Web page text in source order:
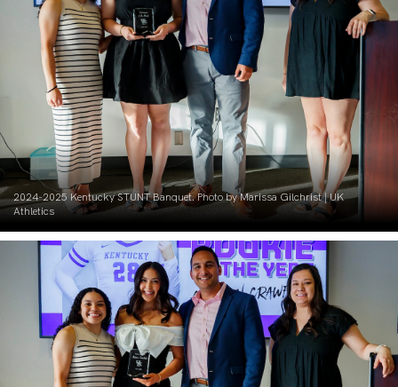
2024-2025 Kentucky STUNT Banquet. Photo by Marissa Gilchrist | UK
Athletics